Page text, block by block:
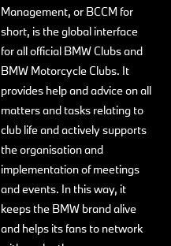
Management, or BCCM for
short, is the global interface
for all official BMW Clubs and
BMW Motorcycle Clubs. It
provides help and advice on all
matters and tasks relating to
club life and actively supports
the organisation and
implementation of meetings
and events. In this way, it
keeps the BMW brand alive
and helps its fans to network